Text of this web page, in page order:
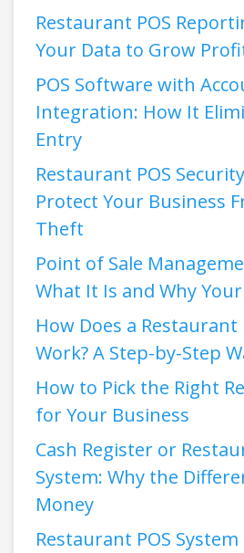
Restaurant POS
Your Data to Grow
POS Software with
Integration: How It
Entry
Restaurant POS
Protect Your Business
Theft
Point of Sale
What It Is and Why
How Does a Restaurant
Work? A Step-by-Step
How to Pick the Right
for Your Business
Cash Register or
System: Why the
Money
Restaurant POS